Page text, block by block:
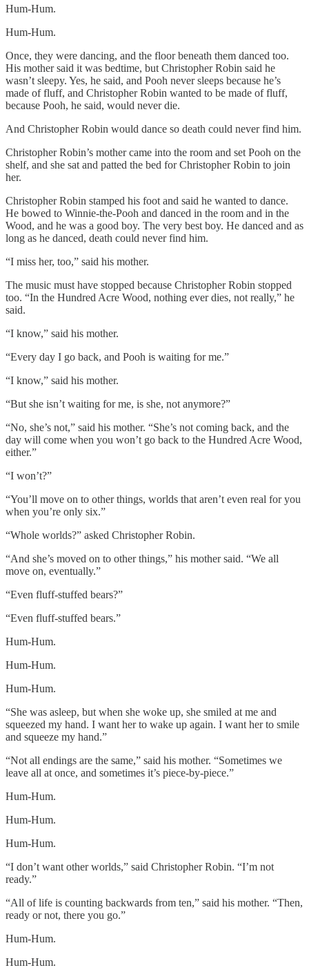
Hum-Hum.
Hum-Hum.
Once, they were dancing, and the floor beneath them danced too.
His mother said it was bedtime, but Christopher Robin said he
wasn’t sleepy. Yes, he said, and Pooh never sleeps because he’s
made of fluff, and Christopher Robin wanted to be made of fluff,
because Pooh, he said, would never die.
And Christopher Robin would dance so death could never find him.
Christopher Robin’s mother came into the room and set Pooh on the
shelf, and she sat and patted the bed for Christopher Robin to join
her.
Christopher Robin stamped his foot and said he wanted to dance.
He bowed to Winnie-the-Pooh and danced in the room and in the
Wood, and he was a good boy. The very best boy. He danced and as
long as he danced, death could never find him.
“I miss her, too,” said his mother.
The music must have stopped because Christopher Robin stopped
too. “In the Hundred Acre Wood, nothing ever dies, not really,” he
said.
“I know,” said his mother.
“Every day I go back, and Pooh is waiting for me.”
“I know,” said his mother.
“But she isn’t waiting for me, is she, not anymore?”
“No, she’s not,” said his mother. “She’s not coming back, and the
day will come when you won’t go back to the Hundred Acre Wood,
either.”
“I won’t?”
“You’ll move on to other things, worlds that aren’t even real for you
when you’re only six.”
“Whole worlds?” asked Christopher Robin.
“And she’s moved on to other things,” his mother said. “We all
move on, eventually.”
“Even fluff-stuffed bears?”
“Even fluff-stuffed bears.”
Hum-Hum.
Hum-Hum.
Hum-Hum.
“She was asleep, but when she woke up, she smiled at me and
squeezed my hand. I want her to wake up again. I want her to smile
and squeeze my hand.”
“Not all endings are the same,” said his mother. “Sometimes we
leave all at once, and sometimes it’s piece-by-piece.”
Hum-Hum.
Hum-Hum.
Hum-Hum.
“I don’t want other worlds,” said Christopher Robin. “I’m not
ready.”
“All of life is counting backwards from ten,” said his mother. “Then,
ready or not, there you go.”
Hum-Hum.
Hum-Hum.